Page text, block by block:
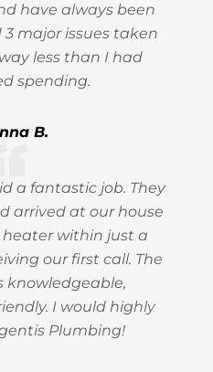
have always been
3 major issues taken
less than I had
spending.
B.
a fantastic job. They
arrived at our house
within just a
our first call. The
knowledgeable,
I would highly
Plumbing!